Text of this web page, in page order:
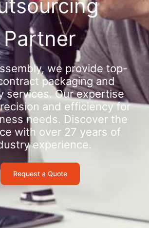
Partner
we provide top-
packaging and
services. Our expertise
and efficiency for
needs. Discover the
with over 27 years of
experience.
Request a Quote